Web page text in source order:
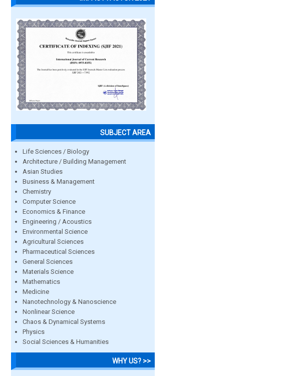
SUBJECT AREA
Life Sciences / Biology
Architecture / Building Management
Asian Studies
Business & Management
Chemistry
Computer Science
Economics & Finance
Engineering / Acoustics
Environmental Science
Agricultural Sciences
Pharmaceutical Sciences
General Sciences
Materials Science
Mathematics
Medicine
Nanotechnology & Nanoscience
Nonlinear Science
Chaos & Dynamical Systems
Physics
Social Sciences & Humanities
WHY US? >>